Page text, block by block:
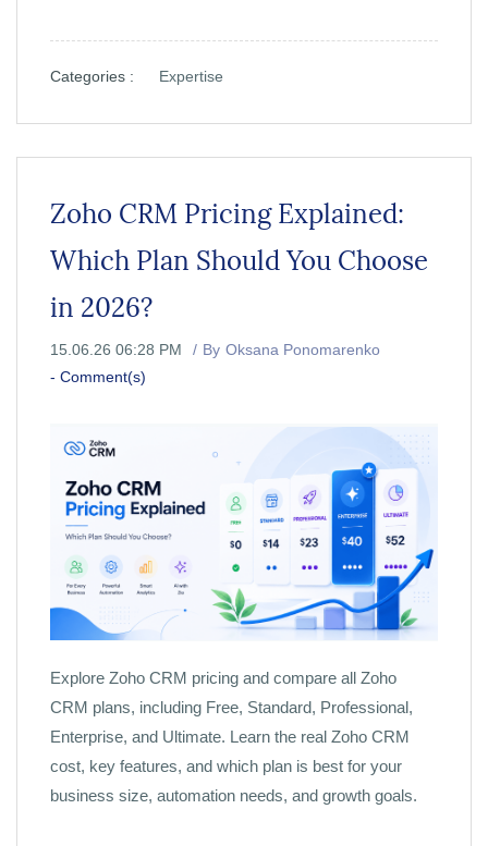
Categories : Expertise
Zoho CRM Pricing Explained:
Which Plan Should You Choose
in 2026?
15.06.26 06:28 PM By Oksana Ponomarenko
- Comment(s)
Explore Zoho CRM pricing and compare all Zoho
CRM plans, including Free, Standard, Professional,
Enterprise, and Ultimate. Learn the real Zoho CRM
cost, key features, and which plan is best for your
business size, automation needs, and growth goals.